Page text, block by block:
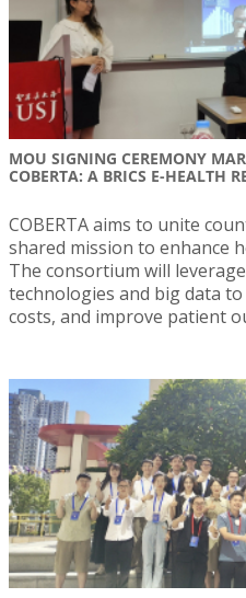
MOU SIGNING CEREMONY
COBERTA: A BRICS E-HEALTH
COBERTA aims to unite
shared mission to enhance
The consortium will
technologies and big data
costs, and improve patient